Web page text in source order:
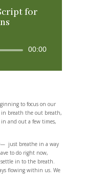
for
00:00
to focus on our
in breath the out breath,
and out a few times,
just breathe in a way
to do right now,
in to the breath.
flowing within us. We